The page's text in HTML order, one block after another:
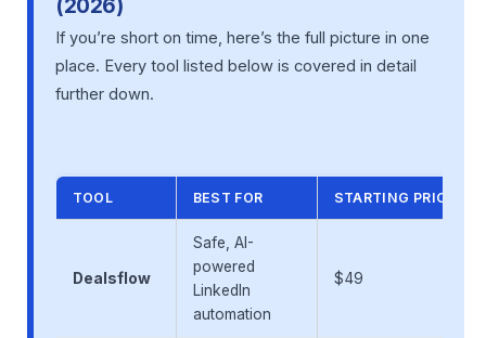
(2026)
If you’re short on time, here’s the full picture in one
place. Every tool listed below is covered in detail
further down.
TOOL BEST FOR STARTING PRICE/
Dealsflow
Safe, AI-
powered
LinkedIn
automation
$49